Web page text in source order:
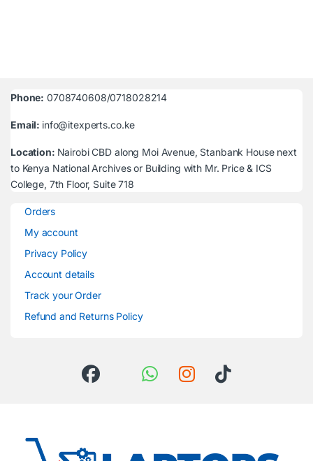
Phone: 0708740608/0718028214
Email: info@itexperts.co.ke
Location: Nairobi CBD along Moi Avenue, Stanbank House next
to Kenya National Archives or Building with Mr. Price & ICS
College, 7th Floor, Suite 718
Orders
My account
Privacy Policy
Account details
Track your Order
Refund and Returns Policy